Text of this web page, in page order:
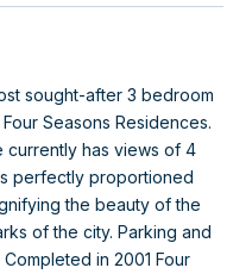
sought-after 3 bedroom
Seasons Residences.
currently has views of 4
perfectly proportioned
the beauty of the
of the city. Parking and
in 2001 Four